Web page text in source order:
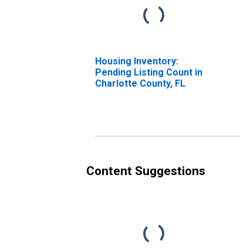
Housing Inventory:
Pending Listing Count in
Charlotte County, FL
Content Suggestions